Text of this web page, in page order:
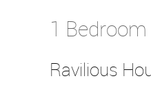
1
Ravilious